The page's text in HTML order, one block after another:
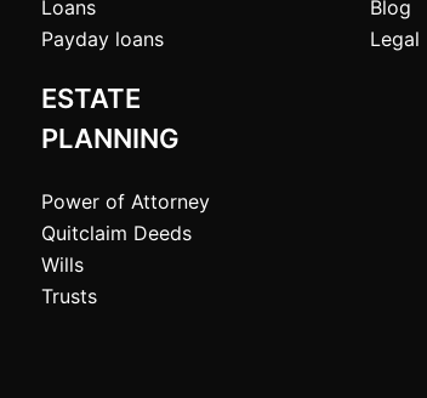
Loans
Payday loans
ESTATE
PLANNING
Power of Attorney
Quitclaim Deeds
Wills
Trusts
Blog
Legal